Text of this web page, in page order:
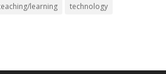
learning
technology